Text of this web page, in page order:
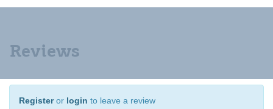
Reviews
Registeror login to leave a review